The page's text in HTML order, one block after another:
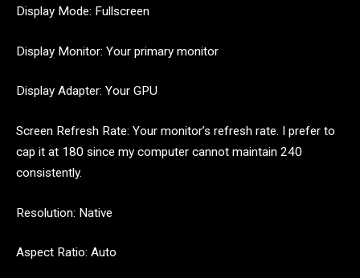
Display Mode: Fullscreen
Display Monitor: Your primary monitor
Display Adapter: Your GPU
Screen Refresh Rate: Your monitor’s refresh rate. I prefer to
cap it at 180 since my computer cannot maintain 240
consistently.
Resolution: Native
Aspect Ratio: Auto